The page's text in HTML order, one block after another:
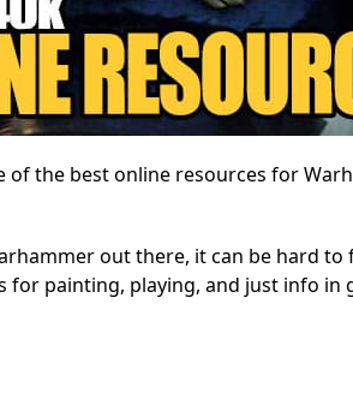
of the best online resources for
out there, it can be hard to
painting, playing, and just info in